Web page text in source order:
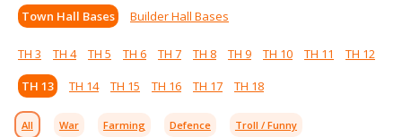
Town Hall Bases Builder Hall Bases
TH 3 TH 4 TH 5 TH 6 TH 7 TH 8 TH 9 TH 10 TH 11
TH 12
TH 13
TH 14 TH 15 TH 16 TH 17 TH 18
All War Farming Defence Troll / Funny